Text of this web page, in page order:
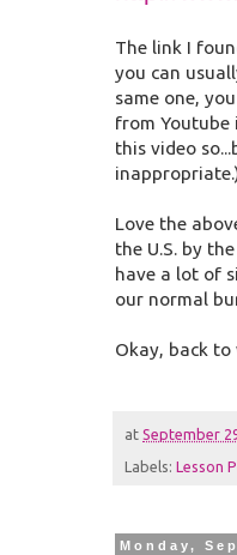
The link I
you can
same one,
from Youtube
this video
Love the
the U.S. by
have a lot of
our normal
Okay, back to
at September
Labels: Lesson
Monday,